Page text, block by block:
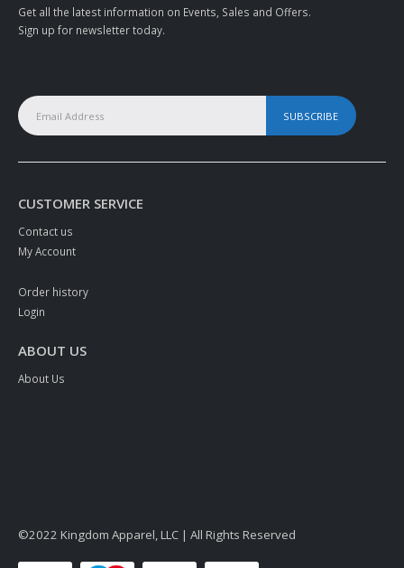
Get all the latest information on Events, Sales and Offers.
Sign up for newsletter today.
CUSTOMER SERVICE
Contact us
My Account
Order history
Login
ABOUT US
About Us
©2022 Kingdom Apparel, LLC | All Rights Reserved